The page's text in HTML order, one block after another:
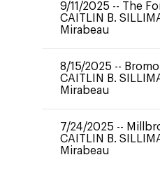
9/11/2025 -- The
CAITLIN B.
Mirabeau
8/15/2025 --
CAITLIN B.
Mirabeau
7/24/2025 --
CAITLIN B.
Mirabeau